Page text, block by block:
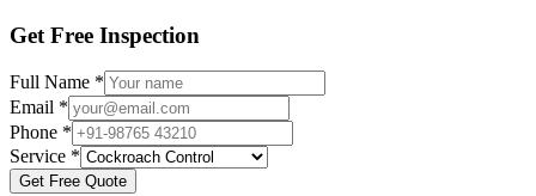
Get Free Inspection
Full Name *
Email *
Phone *
Service *
Get Free Quote